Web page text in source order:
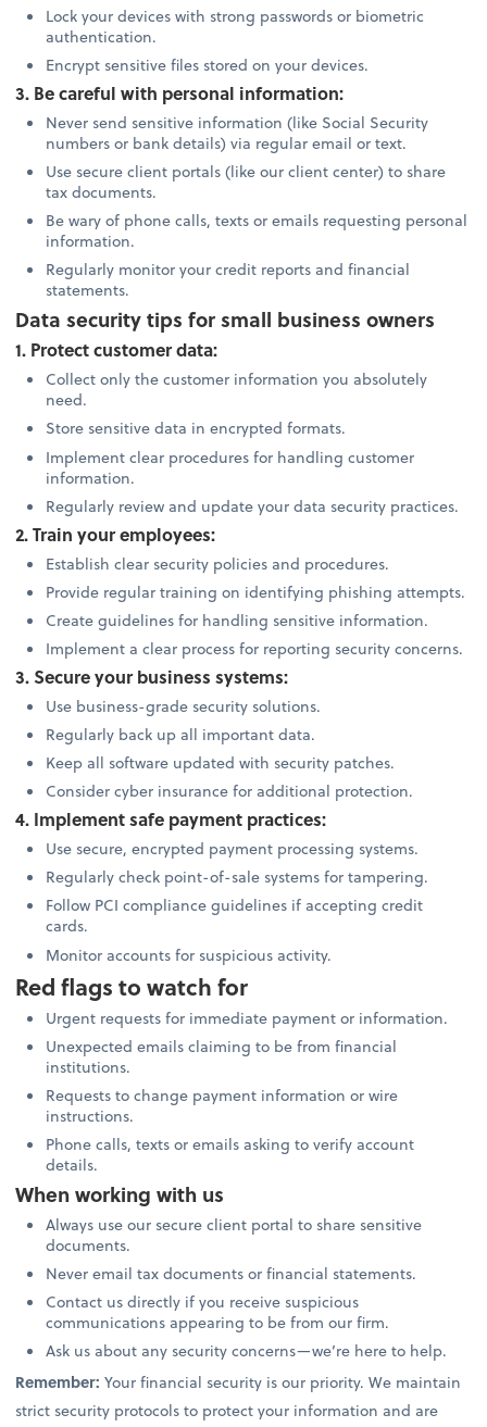
Lock your devices with strong passwords or biometric
authentication.
Encrypt sensitive files stored on your devices.
3. Be careful with personal information:
Never send sensitive information (like Social Security
numbers or bank details) via regular email or text.
Use secure client portals (like our client center) to share
tax documents.
Be wary of phone calls, texts or emails requesting personal
information.
Regularly monitor your credit reports and financial
statements.
Data security tips for small business owners
1. Protect customer data:
Collect only the customer information you absolutely
need.
Store sensitive data in encrypted formats.
Implement clear procedures for handling customer
information.
Regularly review and update your data security practices.
2. Train your employees:
Establish clear security policies and procedures.
Provide regular training on identifying phishing attempts.
Create guidelines for handling sensitive information.
Implement a clear process for reporting security concerns.
3. Secure your business systems:
Use business-grade security solutions.
Regularly back up all important data.
Keep all software updated with security patches.
Consider cyber insurance for additional protection.
4. Implement safe payment practices:
Use secure, encrypted payment processing systems.
Regularly check point-of-sale systems for tampering.
Follow PCI compliance guidelines if accepting credit
cards.
Monitor accounts for suspicious activity.
Red flags to watch for
Urgent requests for immediate payment or information.
Unexpected emails claiming to be from financial
institutions.
Requests to change payment information or wire
instructions.
Phone calls, texts or emails asking to verify account
details.
When working with us
Always use our secure client portal to share sensitive
documents.
Never email tax documents or financial statements.
Contact us directly if you receive suspicious
communications appearing to be from our firm.
Ask us about any security concerns—we’re here to help.
Remember:Your financial security is our priority. We maintain
strict security protocols to protect your information and are